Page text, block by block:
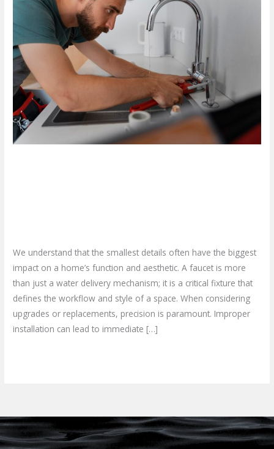
We understand that the smallest details often have the biggest
impact on a home’s function and aesthetic. A faucet is more
than just a water delivery mechanism; it is a critical fixture that
defines the workflow and style of a space. When considering
upgrades or replacements, precision is paramount. Improper
installation can lead to immediate […]
for
a
Professional
Faucet
Installation
Service?